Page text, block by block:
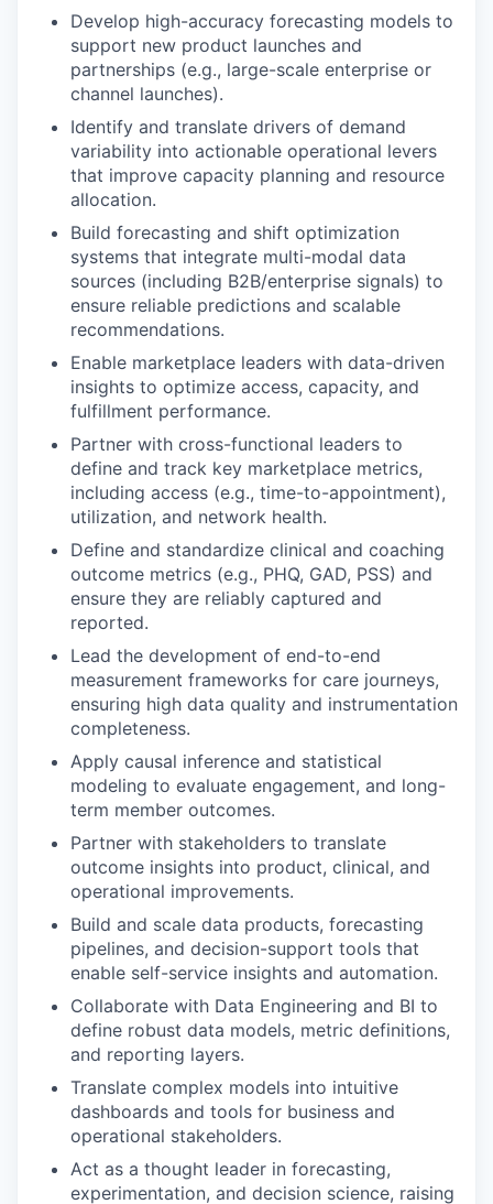
Develop high-accuracy forecasting models to
support new product launches and
partnerships (e.g., large-scale enterprise or
channel launches).
Identify and translate drivers of demand
variability into actionable operational levers
that improve capacity planning and resource
allocation.
Build forecasting and shift optimization
systems that integrate multi-modal data
sources (including B2B/enterprise signals) to
ensure reliable predictions and scalable
recommendations.
Enable marketplace leaders with data-driven
insights to optimize access, capacity, and
fulfillment performance.
Partner with cross-functional leaders to
define and track key marketplace metrics,
including access (e.g., time-to-appointment),
utilization, and network health.
Define and standardize clinical and coaching
outcome metrics (e.g., PHQ, GAD, PSS) and
ensure they are reliably captured and
reported.
Lead the development of end-to-end
measurement frameworks for care journeys,
ensuring high data quality and instrumentation
completeness.
Apply causal inference and statistical
modeling to evaluate engagement, and long-
term member outcomes.
Partner with stakeholders to translate
outcome insights into product, clinical, and
operational improvements.
Build and scale data products, forecasting
pipelines, and decision-support tools that
enable self-service insights and automation.
Collaborate with Data Engineering and BI to
define robust data models, metric definitions,
and reporting layers.
Translate complex models into intuitive
dashboards and tools for business and
operational stakeholders.
Act as a thought leader in forecasting,
experimentation, and decision science, raising